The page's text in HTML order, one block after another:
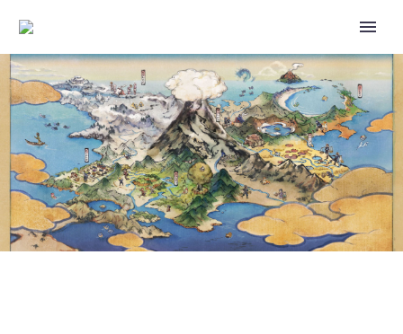
POKÉMON SLEEP – LAPIS
LAKESIDE OPENING